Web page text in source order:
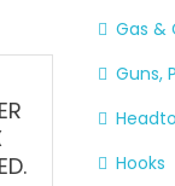
Gas &
Guns,
Hooks